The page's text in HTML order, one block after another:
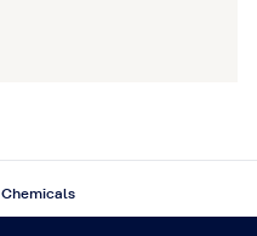
Chemicals